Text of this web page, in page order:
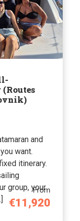
From
€11,920
and
want.
itinerary.
group, your